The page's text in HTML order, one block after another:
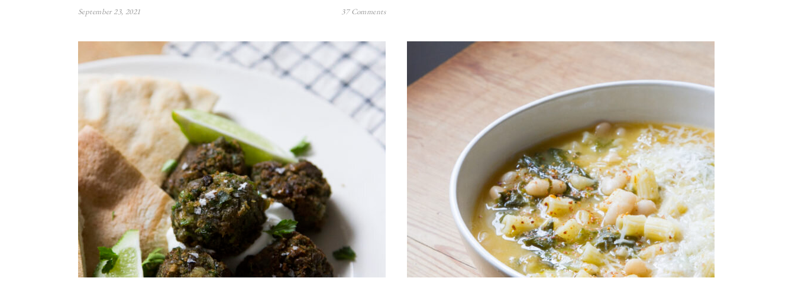
September 23, 2021 37 Comments